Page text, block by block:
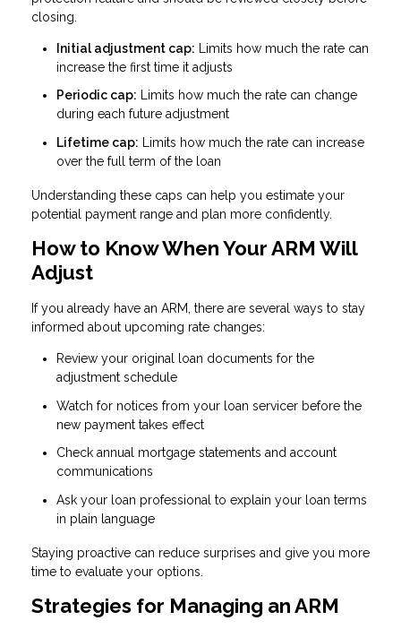
closing.
Initial adjustment cap: Limits how much the rate can
increase the first time it adjusts
Periodic cap: Limits how much the rate can change
during each future adjustment
Lifetime cap: Limits how much the rate can increase
over the full term of the loan
Understanding these caps can help you estimate your
potential payment range and plan more confidently.
How to Know When Your ARM Will
Adjust
If you already have an ARM, there are several ways to stay
informed about upcoming rate changes:
Review your original loan documents for the
adjustment schedule
Watch for notices from your loan servicer before the
new payment takes effect
Check annual mortgage statements and account
communications
Ask your loan professional to explain your loan terms
in plain language
Staying proactive can reduce surprises and give you more
time to evaluate your options.
Strategies for Managing an ARM